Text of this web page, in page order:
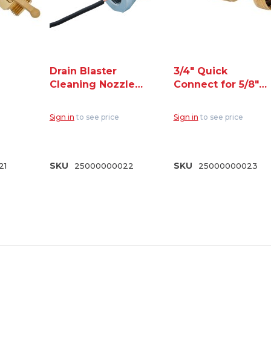
Drain Blaster
Cleaning Nozzle
(DN-75)
Sign in to see price
SKU 25000000022
3/4" Quick
Connect for 5/8"
Connections (A-
QC075)
Sign in to see price
SKU 25000000023